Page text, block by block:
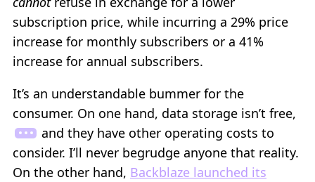
subscription price, while incurring a 29% price
increase for monthly subscribers or a 41%
increase for annual subscribers.
It’s an understandable bummer for the
consumer. On one hand, data storage isn’t free,
and they have other operating costs to
consider. I’ll never begrudge anyone that reality.
On the other hand, Backblaze launched its